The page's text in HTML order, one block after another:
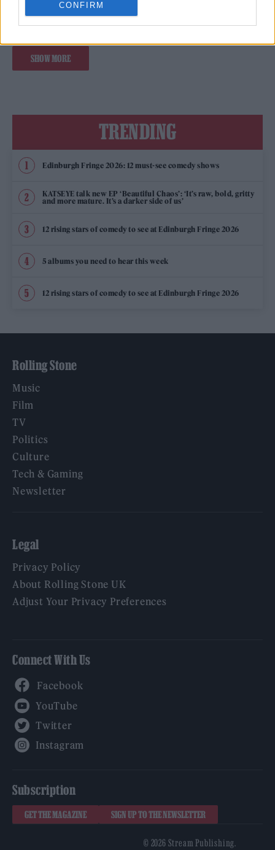
CONFIRM
YUNGBLUD IS LAUNCHING HIS OWN FESTIVAL
SHOW MORE
TRENDING
Edinburgh Fringe 2026: 12 must-see comedy shows
KATSEYE talk new EP ‘Beautiful Chaos’: ‘It’s raw, bold, gritty
and more mature. It’s a darker side of us’
12 rising stars of comedy to see at Edinburgh Fringe 2026
5 albums you need to hear this week
12 rising stars of comedy to see at Edinburgh Fringe 2026
Rolling Stone
Music
Film
TV
Politics
Culture
Tech & Gaming
Newsletter
Legal
Privacy Policy
About Rolling Stone UK
Adjust Your Privacy Preferences
Connect With Us
Subscription
GET THE MAGAZINE SIGN UP TO THE NEWSLETTER
© 2026 Stream Publishing.